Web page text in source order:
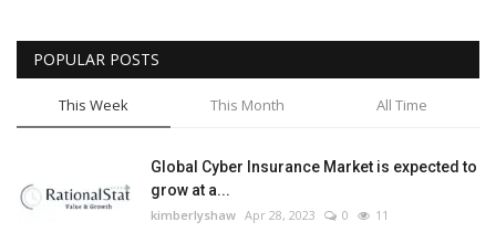
POPULAR POSTS
This Week This Month All Time
Global Cyber Insurance Market is expected to
grow at a...
kimberlyshaw Apr 28, 2023 0 11